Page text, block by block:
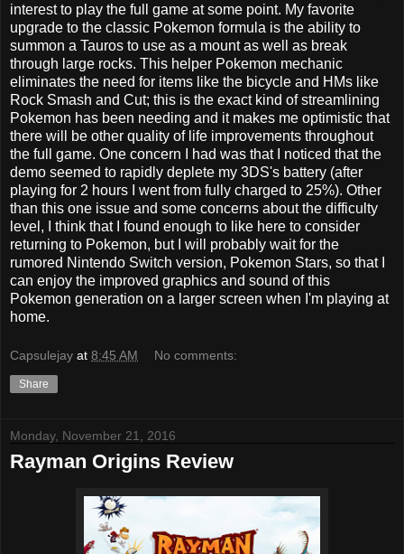
interest to play the full game at some point. My favorite
upgrade to the classic Pokemon formula is the ability to
summon a Tauros to use as a mount as well as break
through large rocks. This helper Pokemon mechanic
eliminates the need for items like the bicycle and HMs like
Rock Smash and Cut; this is the exact kind of streamlining
Pokemon has been needing and it makes me optimistic that
there will be other quality of life improvements throughout
the full game. One concern I had was that I noticed that the
demo seemed to rapidly deplete my 3DS's battery (after
playing for 2 hours I went from fully charged to 25%). Other
than this one issue and some concerns about the difficulty
level, I think that I found enough to like here to consider
returning to Pokemon, but I will probably wait for the
rumored Nintendo Switch version, Pokemon Stars, so that I
can enjoy the improved graphics and sound of this
Pokemon generation on a larger screen when I'm playing at
home.
Capsulejay at 8:45 AM No comments:
Share
Monday, November 21, 2016
Rayman Origins Review